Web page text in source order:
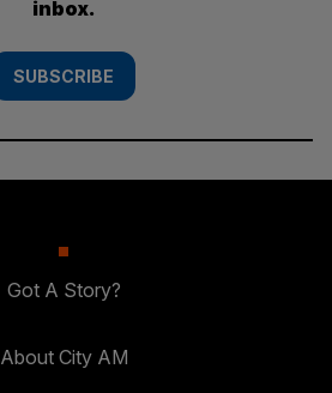
inbox.
SUBSCRIBE
Got A Story?
About City AM